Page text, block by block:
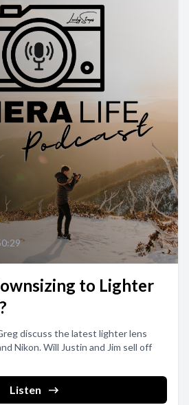
to Lighter
discuss the latest lighter lens
Nikon. Will Justin and Jim sell off
Listen